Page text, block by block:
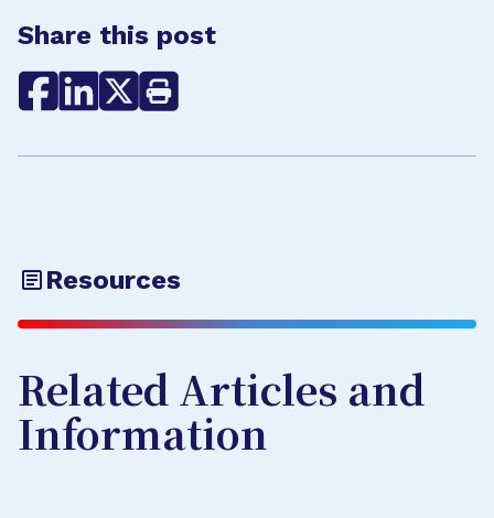
Share this post
Resources
Related Articles and
Information